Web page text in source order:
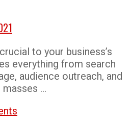
to your business’s
everything from search
audience outreach, and
…